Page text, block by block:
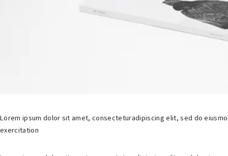
Lorem ipsum dolor sit amet, consecteturadipiscing elit, sed do
exercitation